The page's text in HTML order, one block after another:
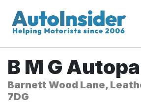
B M G
Barnett Wood Lane,
7DG